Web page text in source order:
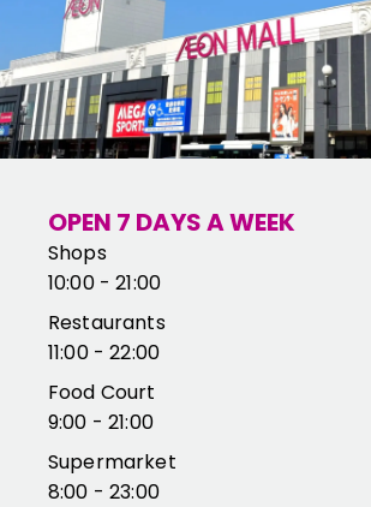
OPEN 7 DAYS A WEEK
Shops
10:00 - 21:00
Restaurants
11:00 - 22:00
Food Court
9:00 - 21:00
Supermarket
8:00 - 23:00